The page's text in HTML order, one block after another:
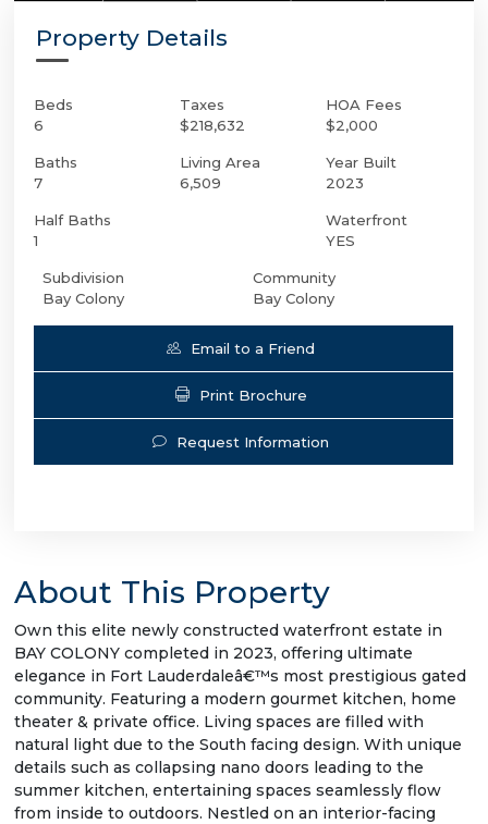
Property Details
Beds
6
Baths
7
Half Baths
1
Taxes
$218,632
Living Area
6,509
HOA Fees
$2,000
Year Built
2023
Waterfront
YES
Subdivision
Bay Colony
Community
Bay Colony
Email to a Friend
Print Brochure
Request Information
About This Property
Own this elite newly constructed waterfront estate in
BAY COLONY completed in 2023, offering ultimate
elegance in Fort Lauderdaleâ€™s most prestigious gated
community. Featuring a modern gourmet kitchen, home
theater & private office. Living spaces are filled with
natural light due to the South facing design. With unique
details such as collapsing nano doors leading to the
summer kitchen, entertaining spaces seamlessly flow
from inside to outdoors. Nestled on an interior-facing